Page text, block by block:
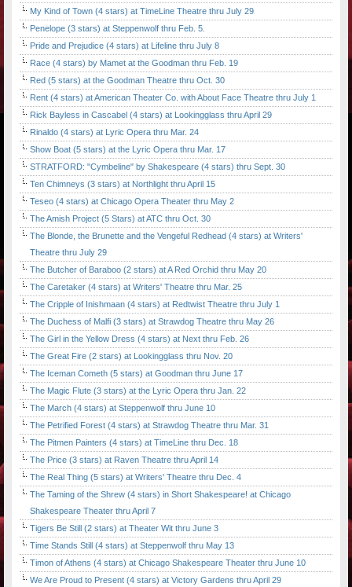
My Kind of Town (4 stars) at TimeLine Theatre thru July 29
Penelope (3 stars) at Steppenwolf thru Feb. 5.
Pride and Prejudice (4 stars) at Lifeline thru July 8
Race (4 stars) by Mamet at the Goodman thru Feb. 19
Red (5 stars) at the Goodman Theatre thru Oct. 30
Rent (4 stars) at American Theater Co. with About Face Theatre thru July 1
Rick Bayless in Cascabel (4 stars) at Lookingglass thru April 29
Rinaldo (4 stars) at Lyric Opera thru Mar. 24
Show Boat (5 stars) at the Lyric Opera thru Mar. 17
STRATFORD: "Cymbeline" by Shakespeare (4 stars) thru Sept. 30
Ten Chimneys (3 stars) at Northlight thru April 15
Teseo (4 stars) at Chicago Opera Theater thru May 2
The Amish Project (5 Stars) at ATC thru Oct. 30
The Blonde, the Brunette and the Vengeful Redhead (4 stars) at Writers'
Theatre thru July 29
The Butcher of Baraboo (2 stars) at A Red Orchid thru May 20
The Caretaker (4 stars) at Writers' Theatre thru Mar. 25
The Cripple of Inishmaan (4 stars) at Redtwist Theatre thru July 1
The Duchess of Malfi (3 stars) at Strawdog Theatre thru May 26
The Girl in the Yellow Dress (4 stars) at Next thru Feb. 26
The Great Fire (2 stars) at Lookingglass thru Nov. 20
The Iceman Cometh (5 stars) at Goodman thru June 17
The Magic Flute (3 stars) at the Lyric Opera thru Jan. 22
The March (4 stars) at Steppenwolf thru June 10
The Petrified Forest (4 stars) at Strawdog Theatre thru Mar. 31
The Pitmen Painters (4 stars) at TimeLine thru Dec. 18
The Price (3 stars) at Raven Theatre thru April 14
The Real Thing (5 stars) at Writers' Theatre thru Dec. 4
The Taming of the Shrew (4 stars) in Short Shakespeare! at Chicago
Shakespeare Theater thru April 7
Tigers Be Still (2 stars) at Theater Wit thru June 3
Time Stands Still (4 stars) at Steppenwolf thru May 13
Timon of Athens (4 stars) at Chicago Shakespeare Theater thru June 10
We Are Proud to Present (4 stars) at Victory Gardens thru April 29